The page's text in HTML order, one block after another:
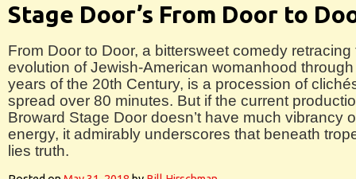
Stage Door’s From Door to
From Door to Door, a bittersweet comedy retracing
evolution of Jewish-American womanhood
years of the 20th Century, is a procession of
spread over 80 minutes. But if the current
Broward Stage Door doesn’t have much vibrancy
energy, it admirably underscores that beneath
lies truth.